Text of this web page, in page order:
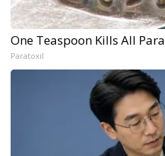
One Teaspoon Kills All
Paratoxil